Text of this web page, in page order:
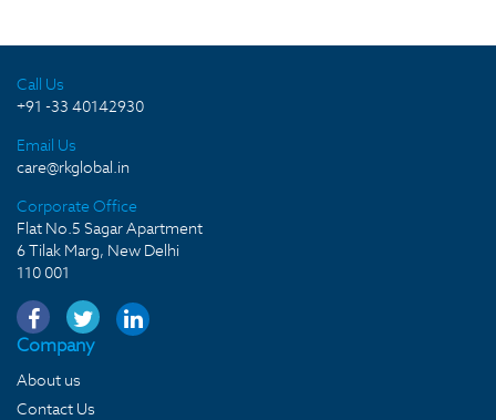
Call Us
+91 -33 40142930
Email Us
care@rkglobal.in
Corporate Office
Flat No.5 Sagar Apartment
6 Tilak Marg, New Delhi
110 001
Company
About us
Contact Us